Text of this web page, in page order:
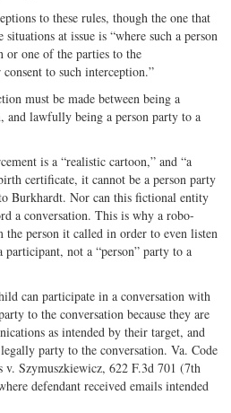
to these rules, though the one that
at issue is “where such a person
or one of the parties to the
to such interception.”
must be made between being a
and lawfully being a person party to a
is a “realistic cartoon,” and “a
certificate, it cannot be a person party
Burkhardt. Nor can this fictional entity
a conversation. This is why a robo-
the person it called in order to even listen
participant, not a “person” party to a
can participate in a conversation with
to the conversation because they are
as intended by their target, and
party to the conversation. Va. Code
v. Szymuszkiewicz, 622 F.3d 701 (7th
defendant received emails intended